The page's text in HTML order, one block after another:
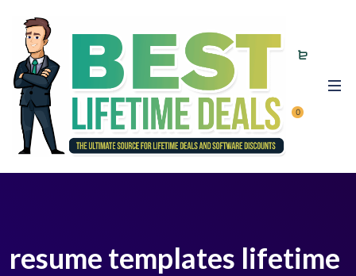
0
resume templates lifetime